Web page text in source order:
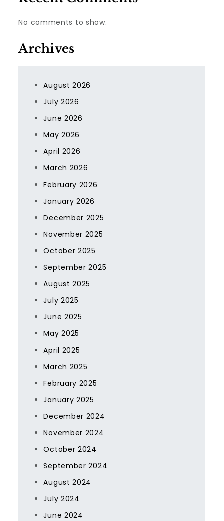
No comments to show.
Archives
August 2026
July 2026
June 2026
May 2026
April 2026
March 2026
February 2026
January 2026
December 2025
November 2025
October 2025
September 2025
August 2025
July 2025
June 2025
May 2025
April 2025
March 2025
February 2025
January 2025
December 2024
November 2024
October 2024
September 2024
August 2024
July 2024
June 2024